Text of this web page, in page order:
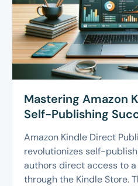
Mastering Amazon
Self-Publishing
Amazon Kindle Direct
revolutionizes self-
authors direct access to
through the Kindle Store.